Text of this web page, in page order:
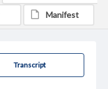
Transcript
Manifest